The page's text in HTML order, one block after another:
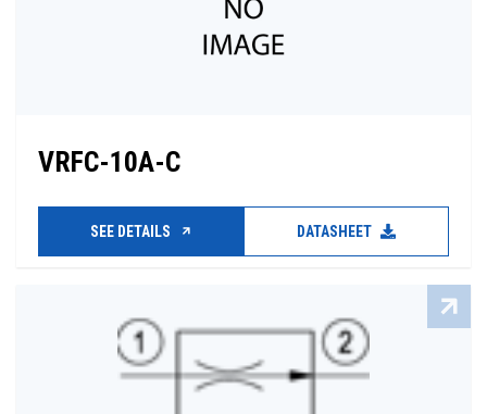
VRFC-10A-C
SEE DETAILS DATASHEET